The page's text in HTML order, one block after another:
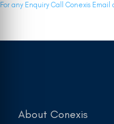
For any Enquiry Call Conexis Email
About Conexis